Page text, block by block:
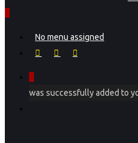
No menu assigned
facebookinstagram
phone
was successfully added to